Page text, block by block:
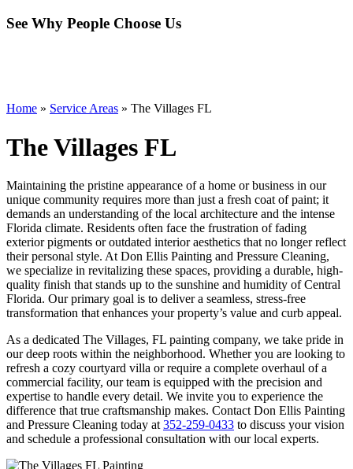
See Why People Choose Us
Home » Service Areas » The Villages FL
The Villages FL
Maintaining the pristine appearance of a home or business in our
unique community requires more than just a fresh coat of paint; it
demands an understanding of the local architecture and the intense
Florida climate. Residents often face the frustration of fading
exterior pigments or outdated interior aesthetics that no longer reflect
their personal style. At Don Ellis Painting and Pressure Cleaning,
we specialize in revitalizing these spaces, providing a durable, high-
quality finish that stands up to the sunshine and humidity of Central
Florida. Our primary goal is to deliver a seamless, stress-free
transformation that enhances your property’s value and curb appeal.
As a dedicated The Villages, FL painting company, we take pride in
our deep roots within the neighborhood. Whether you are looking to
refresh a cozy courtyard villa or require a complete overhaul of a
commercial facility, our team is equipped with the precision and
expertise to handle every detail. We invite you to experience the
difference that true craftsmanship makes. Contact Don Ellis Painting
and Pressure Cleaning today at 352-259-0433 to discuss your vision
and schedule a professional consultation with our local experts.